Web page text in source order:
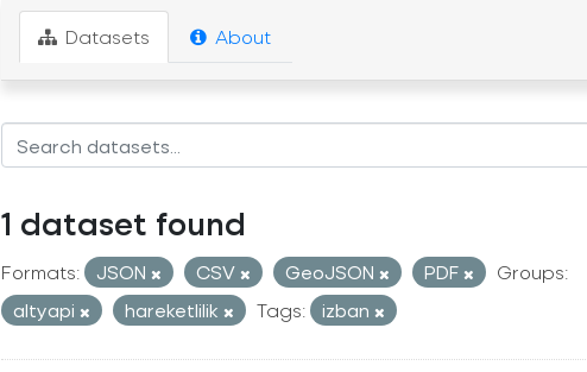
Datasets About
1 dataset found
Formats: JSON CSV GeoJSON PDF
Groups:
altyapi
hareketlilik Tags: izban